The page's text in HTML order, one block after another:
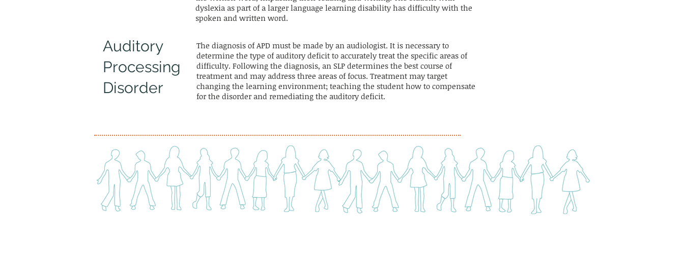
dyslexia as part of a larger language learning disability has difficulty with the
spoken and written word.
The diagnosis of APD must be made by an audiologist. It is necessary to
determine the type of auditory deficit to accurately treat the specific areas of
difficulty. Following the diagnosis, an SLP determines the best course of
treatment and may address three areas of focus. Treatment may target
changing the learning environment; teaching the student how to compensate
for the disorder and remediating the auditory deficit.
Auditory
Processing
Disorder